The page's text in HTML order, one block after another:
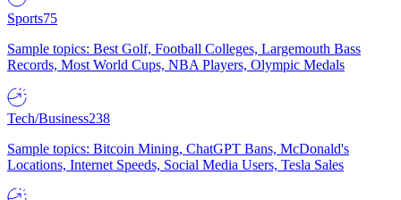
Sports75
Sample topics: Best Golf, Football Colleges, Largemouth Bass
Records, Most World Cups, NBA Players, Olympic Medals
Tech/Business238
Sample topics: Bitcoin Mining, ChatGPT Bans, McDonald's
Locations, Internet Speeds, Social Media Users, Tesla Sales